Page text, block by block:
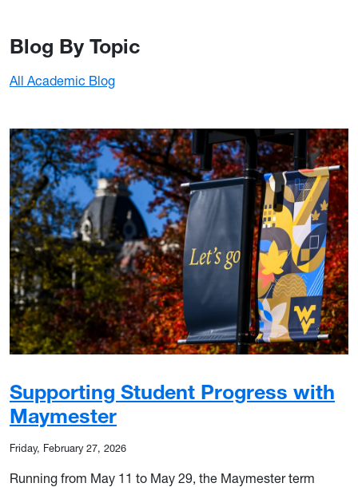
Blog By Topic
All Academic Blog
Supporting Student Progress with
Maymester
Friday, February 27, 2026
Running from May 11 to May 29, the Maymester term